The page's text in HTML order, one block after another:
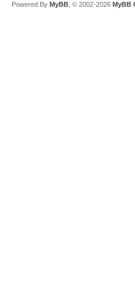
Powered By MyBB , © 2002-2026 MyBB